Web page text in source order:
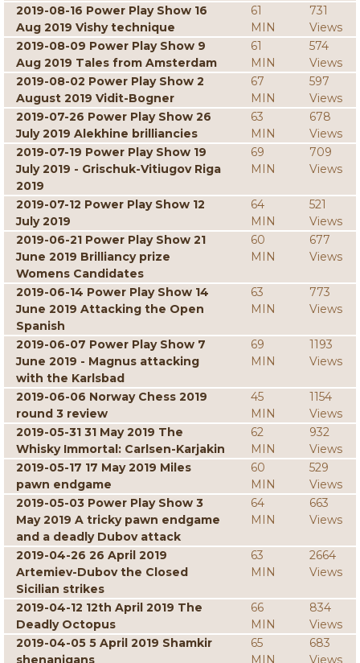
2019-08-16 Power Play Show 16
Aug 2019 Vishy technique
61
MIN
731
Views
2019-08-09 Power Play Show 9
Aug 2019 Tales from Amsterdam
61
MIN
574
Views
2019-08-02 Power Play Show 2
August 2019 Vidit-Bogner
67
MIN
597
Views
2019-07-26 Power Play Show 26
July 2019 Alekhine brilliancies
63
MIN
678
Views
2019-07-19 Power Play Show 19
July 2019 - Grischuk-Vitiugov Riga
2019
69
MIN
709
Views
2019-07-12 Power Play Show 12
July 2019
64
MIN
521
Views
2019-06-21 Power Play Show 21
June 2019 Brilliancy prize
Womens Candidates
60
MIN
677
Views
2019-06-14 Power Play Show 14
June 2019 Attacking the Open
Spanish
63
MIN
773
Views
2019-06-07 Power Play Show 7
June 2019 - Magnus attacking
with the Karlsbad
69
MIN
1193
Views
2019-06-06 Norway Chess 2019
round 3 review
45
MIN
1154
Views
2019-05-31 31 May 2019 The
Whisky Immortal: Carlsen-Karjakin
62
MIN
932
Views
2019-05-17 17 May 2019 Miles
pawn endgame
60
MIN
529
Views
2019-05-03 Power Play Show 3
May 2019 A tricky pawn endgame
and a deadly Dubov attack
64
MIN
663
Views
2019-04-26 26 April 2019
Artemiev-Dubov the Closed
Sicilian strikes
63
MIN
2664
Views
2019-04-12 12th April 2019 The
Deadly Octopus
66
MIN
834
Views
2019-04-05 5 April 2019 Shamkir
shenanigans
65
MIN
683
Views